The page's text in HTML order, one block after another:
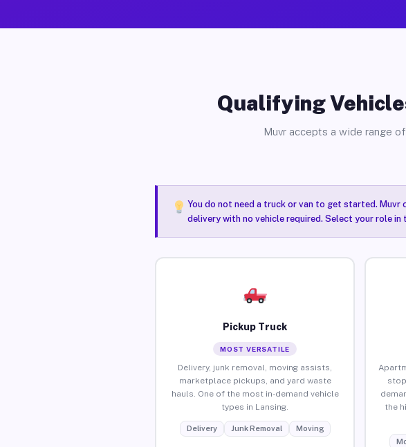
Qualifying
Muvr accepts a wide range
You do not need a truck or van to get started. Muvr
delivery with no vehicle required. Select your role in
Pickup Truck
MOST VERSATILE
Delivery, junk removal, moving assists,
marketplace pickups, and yard waste
hauls. One of the most in-demand vehicle
types in Lansing.
Delivery Junk Removal Moving
the